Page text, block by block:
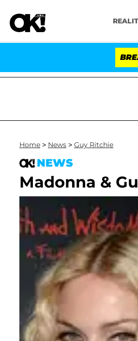
Dr. Anthony Fauci in Contempt
Home > News > Guy Ritchie
NEWS
Madonna &